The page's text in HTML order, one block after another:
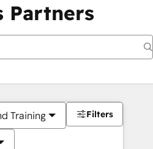
Partners
Training Filters